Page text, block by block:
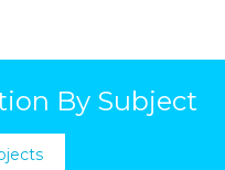
By Subject